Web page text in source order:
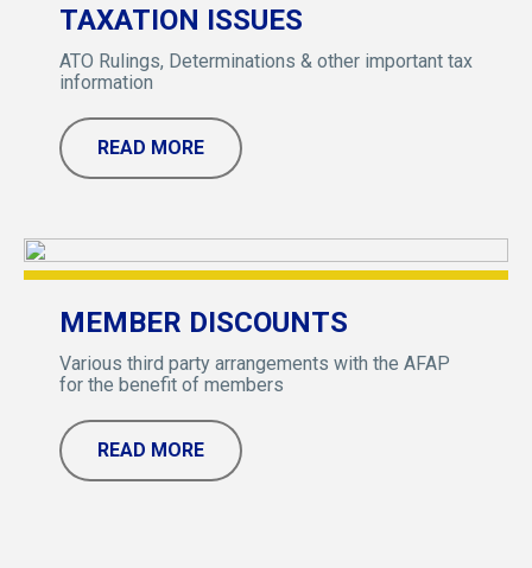
TAXATION ISSUES
ATO Rulings, Determinations & other important tax
information
READ MORE
MEMBER DISCOUNTS
Various third party arrangements with the AFAP
for the benefit of members
READ MORE